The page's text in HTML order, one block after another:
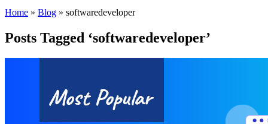
Home » Blog » softwaredeveloper
Posts Tagged ‘softwaredeveloper’